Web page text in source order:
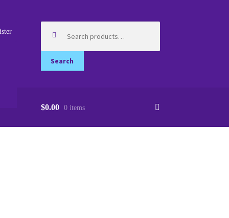
Search
$0.00 0 items